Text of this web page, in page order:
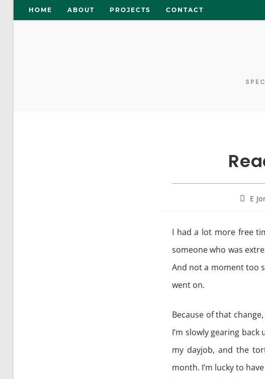
HOME ABOUT PROJECTS CONTACT
PostE
I had a lot more free
someone who was
And not a moment too
went on.
Because of that
I’m slowly gearing
my dayjob, and the
month. I’m lucky to